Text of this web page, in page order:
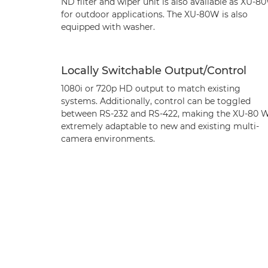
for outdoor applications. The XU-80W is also
equipped with washer.
Locally Switchable Output/Control
1080i or 720p HD output to match existing
systems. Additionally, control can be toggled
between RS-232 and RS-422, making the XU-80
extremely adaptable to new and existing multi-
camera environments.